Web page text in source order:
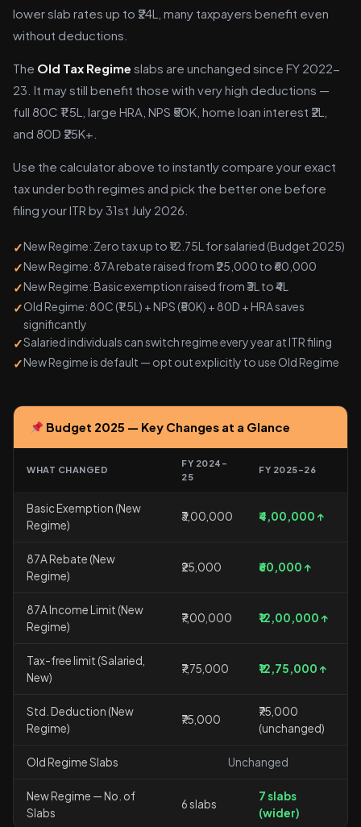
lower slab rates up to ₹24L, many taxpayers benefit even
without deductions.
The Old Tax Regime slabs are unchanged since FY 2022-
23. It may still benefit those with very high deductions —
full 80C ₹1.5L, large HRA, NPS ₹50K, home loan interest ₹2L,
and 80D ₹25K+.
Use the calculator above to instantly compare your exact
tax under both regimes and pick the better one before
filing your ITR by 31st July 2026.
New Regime: Zero tax up to ₹12.75L for salaried (Budget 2025)
New Regime: 87A rebate raised from ₹25,000 to ₹60,000
New Regime: Basic exemption raised from ₹3L to ₹4L
Old Regime: 80C (₹1.5L) + NPS (₹50K) + 80D + HRA saves
significantly
Salaried individuals can switch regime every year at ITR filing
New Regime is default — opt out explicitly to use Old Regime
Budget 2025 — Key Changes at a Glance
WHAT CHANGED
FY 2024-
25
FY 2025-26
Basic Exemption (New
Regime)
₹3,00,000 ₹4,00,000 ↑
87A Rebate (New
Regime)
₹25,000 ₹60,000 ↑
87A Income Limit (New
Regime)
₹7,00,000 ₹12,00,000 ↑
Tax-free limit (Salaried,
New)
₹7,75,000 ₹12,75,000 ↑
Std. Deduction (New
Regime)
₹75,000
₹75,000
(unchanged)
Old Regime Slabs Unchanged
New Regime — No. of
Slabs
6 slabs
7 slabs
(wider)